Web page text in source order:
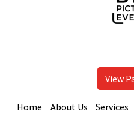
View
Home About Us Services